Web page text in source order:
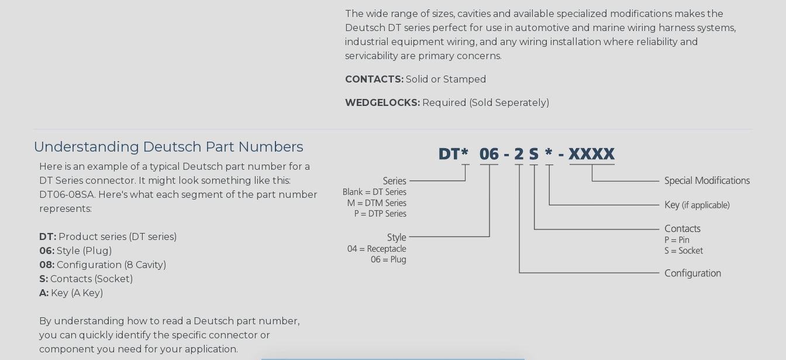
The wide range of sizes, cavities and available specialized modifications makes the
Deutsch DT series perfect for use in automotive and marine wiring harness systems,
industrial equipment wiring, and any wiring installation where reliability and
servicability are primary concerns.
CONTACTS:Solid or Stamped
WEDGELOCKS:Required (Sold Seperately)
Understanding Deutsch Part Numbers
Here is an example of a typical Deutsch part number for a
DT Series connector. It might look something like this:
DT06-08SA. Here's what each segment of the part number
represents:
DT: Product series (DT series)
06: Style (Plug)
08: Configuration (8 Cavity)
S: Contacts (Socket)
A: Key (A Key)
By understanding how to read a Deutsch part number,
you can quickly identify the specific connector or
component you need for your application.